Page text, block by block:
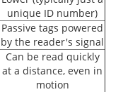
unique ID number)
Passive tags powered
by the reader's signal
Can be read quickly
at a distance, even in
motion